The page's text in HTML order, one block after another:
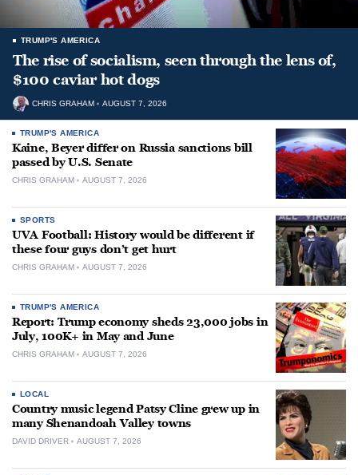
TRUMP'S AMERICA
The rise of socialism, seen through the lens of,
$100 caviar hot dogs
CHRIS GRAHAM AUGUST 7, 2026
TRUMP'S AMERICA
Kaine, Beyer differ on Russia sanctions bill
passed by U.S. Senate
CHRIS GRAHAM AUGUST 7, 2026
SPORTS
UVA Football: History would be different if
these four guys don’t get hurt
CHRIS GRAHAM AUGUST 7, 2026
TRUMP'S AMERICA
Report: Trump economy sheds 23,000 jobs in
July, 100K+ in May and June
CHRIS GRAHAM AUGUST 7, 2026
LOCAL
Country music legend Patsy Cline grew up in
many Shenandoah Valley towns
DAVID DRIVER AUGUST 7, 2026